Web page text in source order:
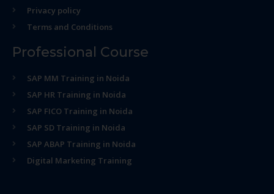
Privacy policy
Terms and Conditions
Professional Course
SAP MM Training in Noida
SAP HR Training in Noida
SAP FICO Training in Noida
SAP SD Training in Noida
SAP ABAP Training in Noida
Digital Marketing Training